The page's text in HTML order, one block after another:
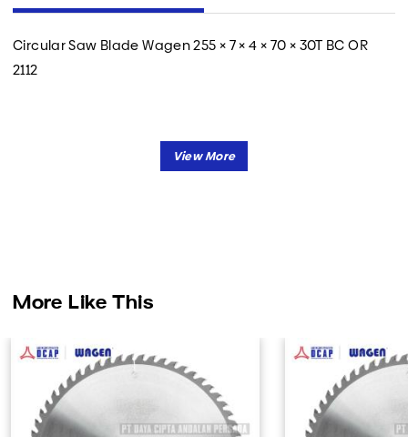
Circular Saw Blade Wagen 255 × 7 × 4 × 70 × 30T BC OR
2112
More Like This